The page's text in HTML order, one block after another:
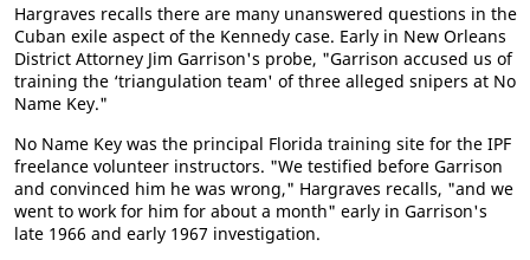
Hargraves recalls there are many unanswered questions in the
Cuban exile aspect of the Kennedy case. Early in New Orleans
District Attorney Jim Garrison's probe, "Garrison accused us of
training the ‘triangulation team' of three alleged snipers at No
Name Key."
No Name Key was the principal Florida training site for the IPF
freelance volunteer instructors. "We testified before Garrison
and convinced him he was wrong," Hargraves recalls, "and we
went to work for him for about a month" early in Garrison's
late 1966 and early 1967 investigation.